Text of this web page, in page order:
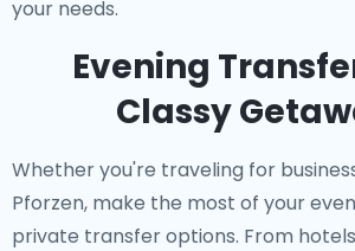
your needs.
Evening
Classy
Whether you're traveling for
Pforzen, make the most of your
private transfer options. From